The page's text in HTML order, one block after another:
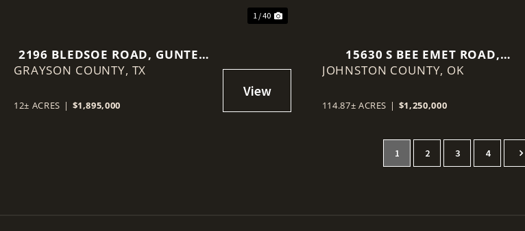
1 / 40
2196 BLEDSOE ROAD, GUNTER,
TEXAS 75058
GRAYSON COUNTY, TX
12± ACRES | $1,895,000
15630 S BEE EMET ROAD,
MILBURN, OKLAHOMA 73450
JOHNSTON COUNTY, OK
114.87± ACRES | $1,250,000
1 2 3 4